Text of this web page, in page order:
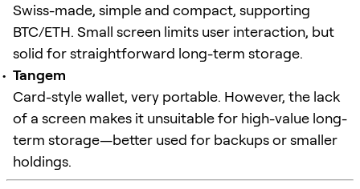
Swiss-made, simple and compact, supporting
BTC/ETH. Small screen limits user interaction, but
solid for straightforward long-term storage.
Tangem
Card-style wallet, very portable. However, the lack
of a screen makes it unsuitable for high-value long-
term storage—better used for backups or smaller
holdings.